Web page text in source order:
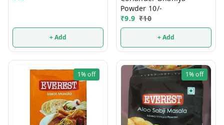
+ Add
Powder 10/-
₹9.9 ₹10
+ Add
1%off 1%off